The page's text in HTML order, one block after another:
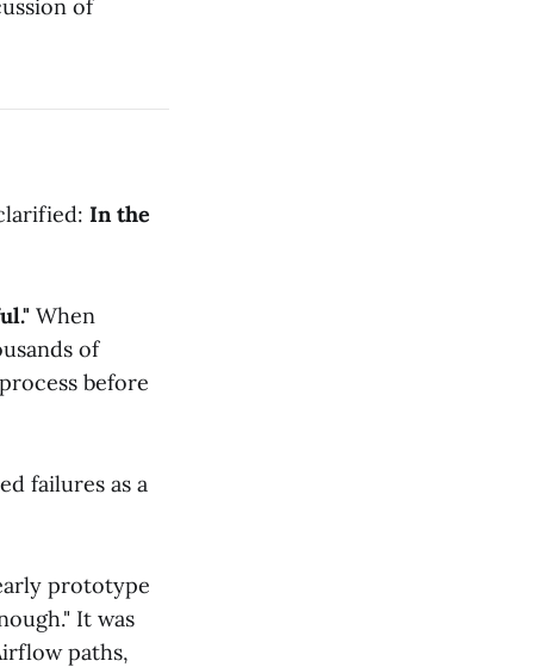
of
In the
When
of
before
failures as a
prototype
It was
paths,